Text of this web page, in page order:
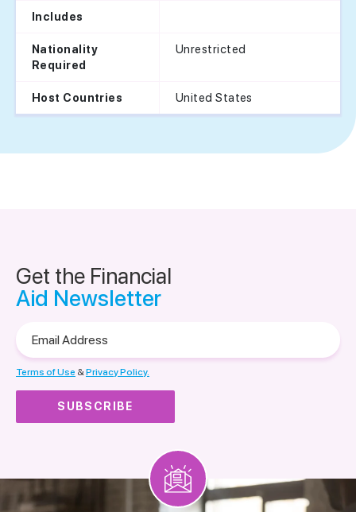
Includes
Nationality
Required
Unrestricted
Host Countries United States
Get the Financial
Aid Newsletter
Address
Terms of Use &Privacy Policy.